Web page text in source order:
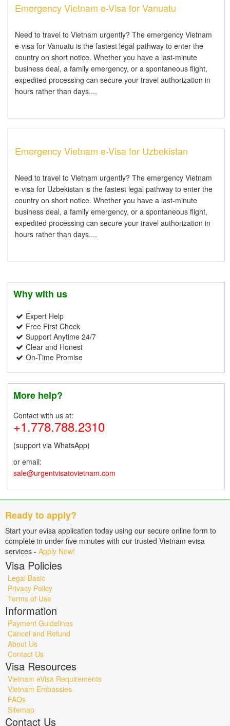
Emergency Vietnam e-Visa for Vanuatu
Need to travel to Vietnam urgently? The emergency Vietnam
e-visa for Vanuatu is the fastest legal pathway to enter the
country on short notice. Whether you have a last-minute
business deal, a family emergency, or a spontaneous flight,
expedited processing can secure your travel authorization in
hours rather than days....
Emergency Vietnam e-Visa for Uzbekistan
Need to travel to Vietnam urgently? The emergency Vietnam
e-visa for Uzbekistan is the fastest legal pathway to enter the
country on short notice. Whether you have a last-minute
business deal, a family emergency, or a spontaneous flight,
expedited processing can secure your travel authorization in
hours rather than days....
Why with us
Expert Help
Free First Check
Support Anytime 24/7
Clear and Honest
On-Time Promise
More help?
Contact with us at:
+1.778.788.2310
(support via WhatsApp)
or email:
sale@urgentvisatovietnam.com
Ready to apply?
Start your evisa application today using our secure online form to
complete in under five minutes with our trusted Vietnam evisa
services - Apply Now!
Visa Policies
Legal Basic
Privacy Policy
Terms of Use
Information
Payment Guidelines
Cancel and Refund
About Us
Contact Us
Visa Resources
Vietnam eVisa Requirements
Vietnam Embassies
FAQs
Sitemap
Contact Us